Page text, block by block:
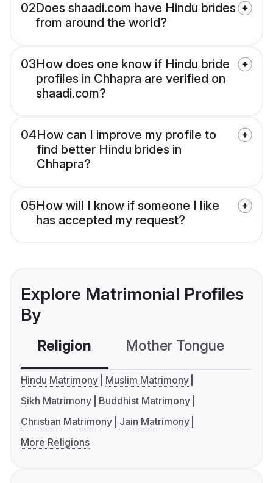
02Does shaadi.com have Hindu brides
from around the world?
03How does one know if Hindu bride
profiles in Chhapra are verified on
shaadi.com?
04How can I improve my profile to
find better Hindu brides in
Chhapra?
05How will I know if someone I like
has accepted my request?
Explore Matrimonial Profiles
By
Religion Mother Tongue
Hindu Matrimony
Muslim Matrimony
Sikh Matrimony
Buddhist Matrimony
Christian Matrimony
Jain Matrimony
More Religions